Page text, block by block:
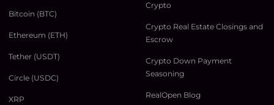
Bitcoin (BTC)
Ethereum (ETH)
Tether (USDT)
Circle (USDC)
XRP
Crypto
Crypto Real Estate Closings and
Escrow
Crypto Down Payment
Seasoning
RealOpen Blog